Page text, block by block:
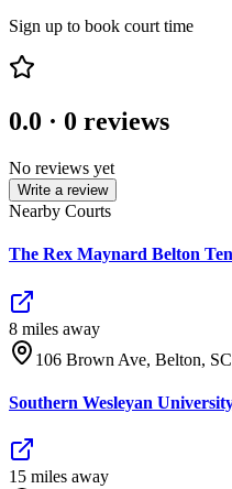
Sign up to book court time
0.0 · 0 reviews
No reviews yet
Write a review
Nearby Courts
The Rex Maynard Belton
8 miles away
106 Brown Ave, Belton,
Southern Wesleyan
15 miles away